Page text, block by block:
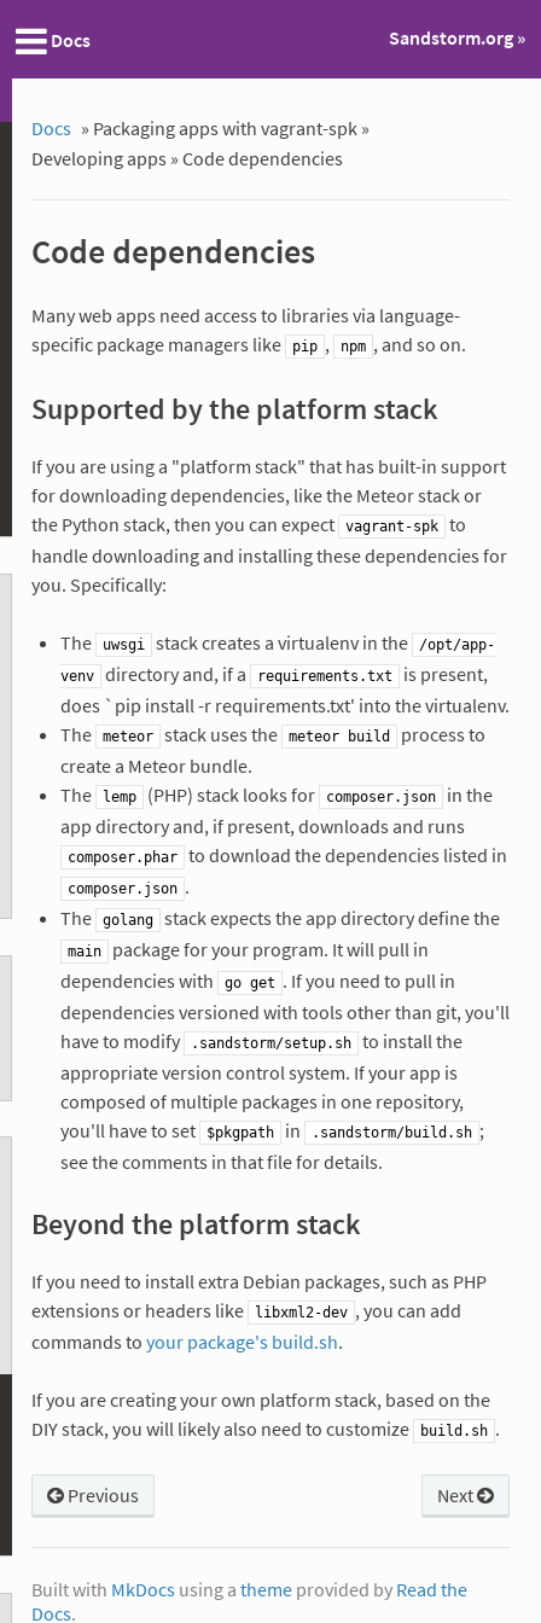
Docs Sandstorm.org »
Docs » Packaging apps with vagrant-spk »
Developing apps » Code dependencies
Code dependencies
Many web apps need access to libraries via language-
specific package managers like
pip , npm , and so on.
Supported by the platform stack
If you are using a "platform stack" that has built-in support
for downloading dependencies, like the Meteor stack or
the Python stack, then you can expect
vagrant-spk
to
handle downloading and installing these dependencies for
you. Specifically:
The uwsgi stack creates a virtualenv in the
/opt/app-
venv
directory and, if a requirements.txt
is present,
does `pip install -r requirements.txt' into the virtualenv.
The
meteor stack uses the meteor build
process to
create a Meteor bundle.
The
lemp (PHP) stack looks for composer.json
in the
app directory and, if present, downloads and runs
composer.phar to download the dependencies listed in
composer.json .
The
golang stack expects the app directory define the
main
package for your program. It will pull in
dependencies with
go get . If you need to pull in
dependencies versioned with tools other than git, you'll
have to modify
.sandstorm/setup.sh
to install the
appropriate version control system. If your app is
composed of multiple packages in one repository,
you'll have to set
$pkgpath in .sandstorm/build.sh ;
see the comments in that file for details.
Beyond the platform stack
If you need to install extra Debian packages, such as PHP
extensions or headers like
libxml2-dev , you can add
commands to your package's build.sh.
If you are creating your own platform stack, based on the
DIY stack, you will likely also need to customize
build.sh .
Next
Previous
Built with MkDocsusing a themeprovided by Read the
Docs.